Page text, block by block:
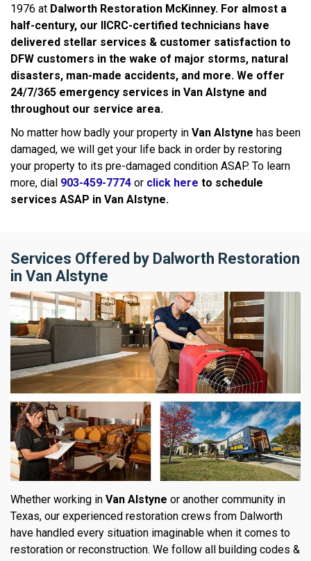
1976 at Dalworth Restoration McKinney. For almost a
half-century, our IICRC-certified technicians have
delivered stellar services & customer satisfaction to
DFW customers in the wake of major storms, natural
disasters, man-made accidents, and more. We offer
24/7/365 emergency services in Van Alstyne and
throughout our service area.
No matter how badly your property in Van Alstyne has been
damaged, we will get your life back in order by restoring
your property to its pre-damaged condition ASAP. To learn
more, dial 903-459-7774 or click here to schedule
services ASAP in Van Alstyne.
Services Offered by Dalworth Restoration
in Van Alstyne
Whether working in Van Alstyne or another community in
Texas, our experienced restoration crews from Dalworth
have handled every situation imaginable when it comes to
restoration or reconstruction. We follow all building codes &